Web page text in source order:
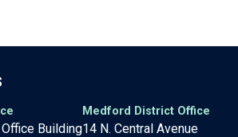
Building
Medford District Office
14 N. Central Avenue